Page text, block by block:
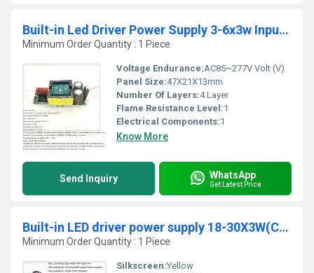
Built-in Led Driver Power Supply 3-6x3w Input Ac 85-277v Output Dc 12v-21v/900maÂ±5%
Minimum Order Quantity : 1 Piece
Voltage Endurance:AC85~277V Volt (V)
Panel Size:47X21X13mm
Number Of Layers:4 Layer
Flame Resistance Level:1
Electrical Components:1
Know More
Send Inquiry WhatsApp
Get Latest Price
Built-in LED driver power supply 18-30X3W(CE) input AC 85-277V output 54-105V/600MAÃÂ±5%
Minimum Order Quantity : 1 Piece
Silkscreen:Yellow